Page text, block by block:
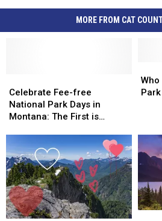
MORE FROM CAT
Fee-
free
National
in
Montana:
The
First
is
February
Celebrate Fee-free
National Park Days in
Montana: The First is
Fee-
free
National
in
Montana:
The
First
is
February
Put
the
‘No
List’?
Park
Put
the
‘No
List’?